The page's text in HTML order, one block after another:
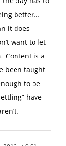
the day has to
better…
it does
want to let
Content is a
been taught
to be
have